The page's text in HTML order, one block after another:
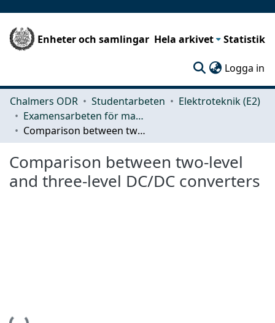
Enheter och samlingar Hela arkivet Statistik
Logga in
Chalmers ODR Studentarbeten
Elektroteknik (E2)
Examensarbeten för masterexamen
Comparison between two-level and three-level DC/DC converters
Comparison between two-level
and three-level DC/DC converters